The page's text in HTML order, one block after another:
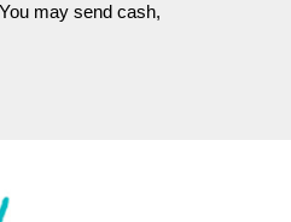
may send cash,